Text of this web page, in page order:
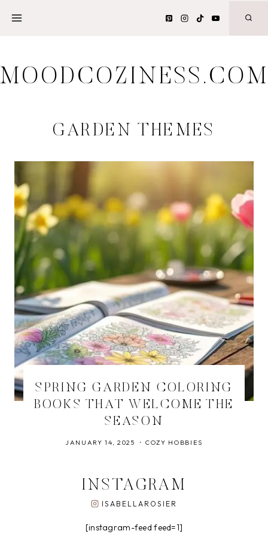
MOODCOZINESS.COM
GARDEN THEMES
SPRING GARDEN COLORING
BOOKS THAT WELCOME THE
SEASON
JANUARY 14, 2025 COZY HOBBIES
INSTAGRAM
ISABELLAROSIER
[instagram-feed feed=1]